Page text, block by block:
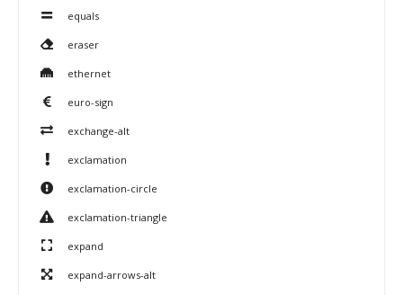
equals
eraser
ethernet
euro-sign
exchange-alt
exclamation
exclamation-circle
exclamation-triangle
expand
expand-arrows-alt